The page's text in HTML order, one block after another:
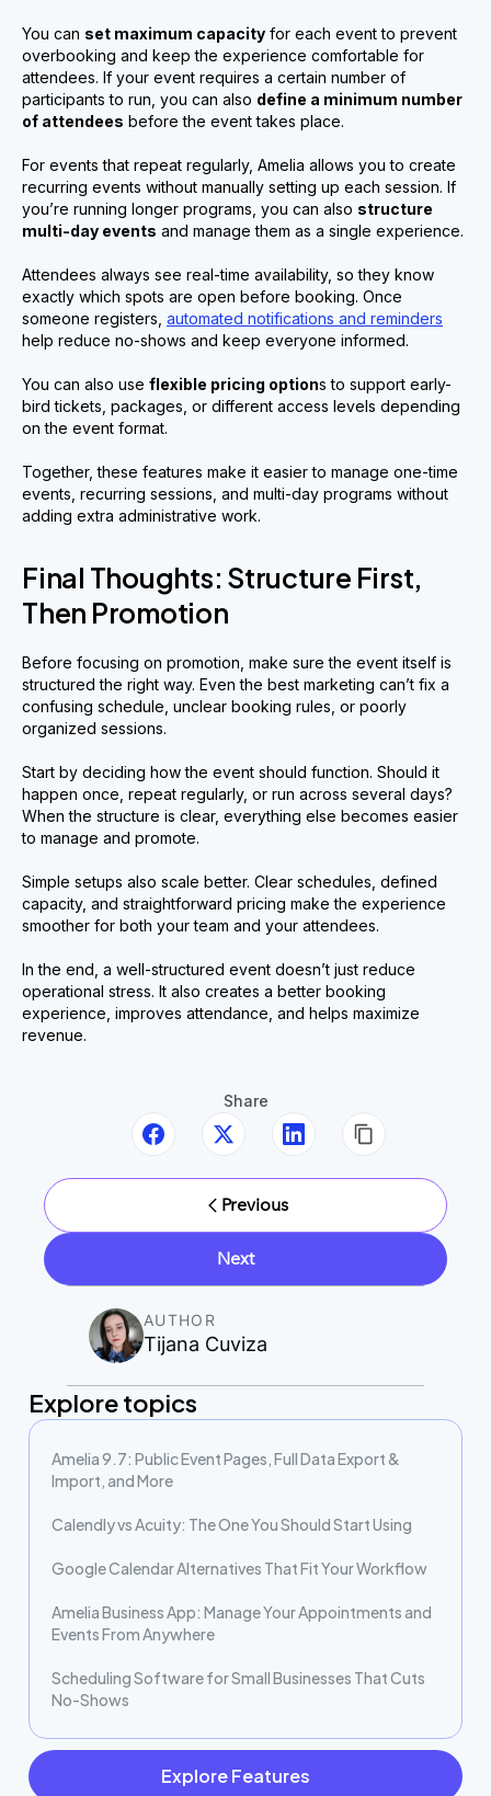
You can set maximum capacity for each event to prevent
overbooking and keep the experience comfortable for
attendees. If your event requires a certain number of
participants to run, you can also define a minimum number
of attendees before the event takes place.
For events that repeat regularly, Amelia allows you to create
recurring events without manually setting up each session. If
you’re running longer programs, you can also structure
multi-day events and manage them as a single experience.
Attendees always see real-time availability, so they know
exactly which spots are open before booking. Once
someone registers, automated notifications and reminders
help reduce no-shows and keep everyone informed.
You can also use flexible pricing options to support early-
bird tickets, packages, or different access levels depending
on the event format.
Together, these features make it easier to manage one-time
events, recurring sessions, and multi-day programs without
adding extra administrative work.
Final Thoughts: Structure First,
Then Promotion
Before focusing on promotion, make sure the event itself is
structured the right way. Even the best marketing can’t fix a
confusing schedule, unclear booking rules, or poorly
organized sessions.
Start by deciding how the event should function. Should it
happen once, repeat regularly, or run across several days?
When the structure is clear, everything else becomes easier
to manage and promote.
Simple setups also scale better. Clear schedules, defined
capacity, and straightforward pricing make the experience
smoother for both your team and your attendees.
In the end, a well-structured event doesn’t just reduce
operational stress. It also creates a better booking
experience, improves attendance, and helps maximize
revenue.
Previous
Share
Next
AUTHOR
Tijana Cuviza
Explore topics
Amelia 9.7: Public Event Pages, Full Data Export &
Import, and More
Calendly vs Acuity: The One You Should Start Using
Google Calendar Alternatives That Fit Your Workflow
Amelia Business App: Manage Your Appointments and
Events From Anywhere
Scheduling Software for Small Businesses That Cuts
No-Shows
Explore Features